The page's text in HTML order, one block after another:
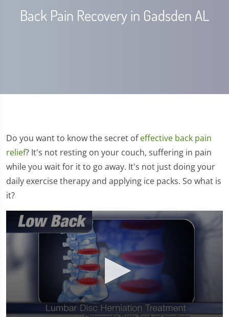
Back Pain Recovery in Gadsden AL
Do you want to know the secret ofeffective back pain
relief? It's not resting on your couch, suffering in pain
while you wait for it to go away. It's not just doing your
daily exercise therapy and applying ice packs. So what is
it?